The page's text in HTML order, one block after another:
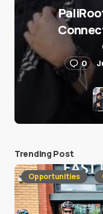
0
Trending Post
Opportunities